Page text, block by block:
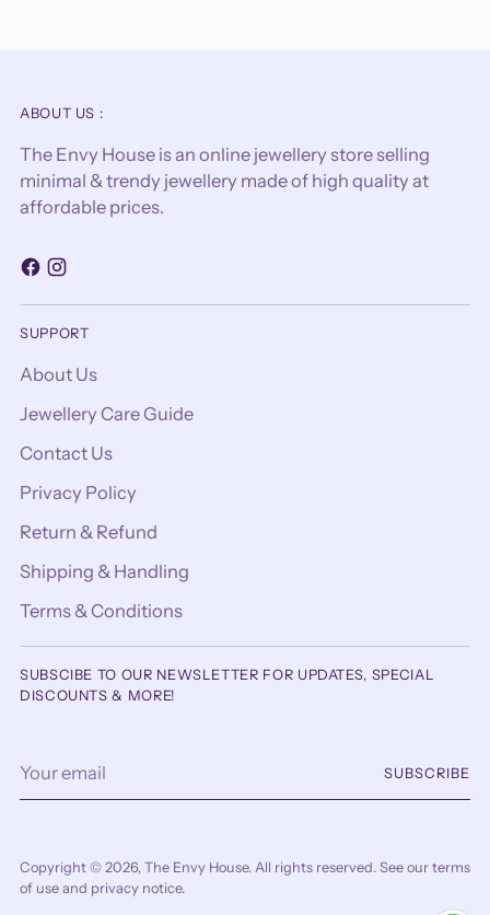
ABOUT US :
The Envy House is an online jewellery store selling
minimal & trendy jewellery made of high quality at
affordable prices.
SUPPORT
About Us
Jewellery Care Guide
Contact Us
Privacy Policy
Return & Refund
Shipping & Handling
Terms & Conditions
SUBSCIBE TO OUR NEWSLETTER FOR UPDATES, SPECIAL
DISCOUNTS & MORE!
email
SUBSCRIBE
Copyright © 2026, The Envy House. All rights reserved. See our terms
of use and privacy notice.